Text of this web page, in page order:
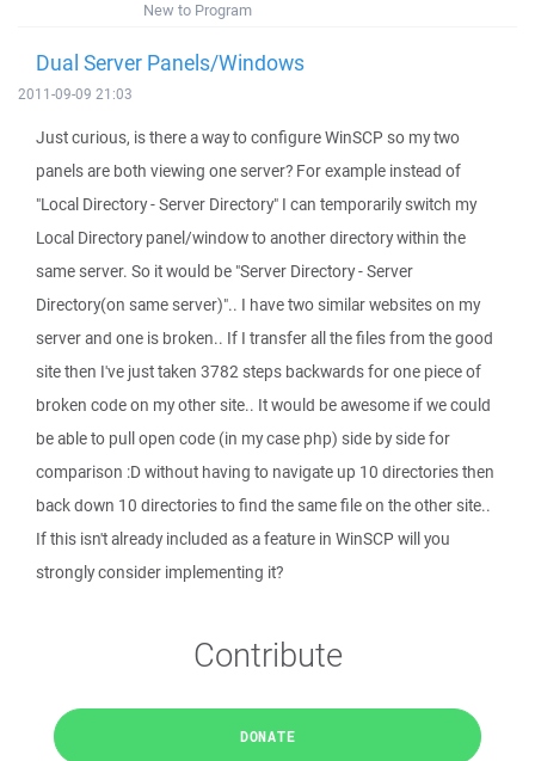
New to Program
Dual Server Panels/Windows
2011-09-09 21:03
Just curious, is there a way to configure WinSCP so my two
panels are both viewing one server? For example instead of
"Local Directory - Server Directory" I can temporarily switch my
Local Directory panel/window to another directory within the
same server. So it would be "Server Directory - Server
Directory(on same server)".. I have two similar websites on my
server and one is broken.. If I transfer all the files from the good
site then I've just taken 3782 steps backwards for one piece of
broken code on my other site.. It would be awesome if we could
be able to pull open code (in my case php) side by side for
comparison :D without having to navigate up 10 directories then
back down 10 directories to find the same file on the other site..
If this isn't already included as a feature in WinSCP will you
strongly consider implementing it?
Contribute
DONATE